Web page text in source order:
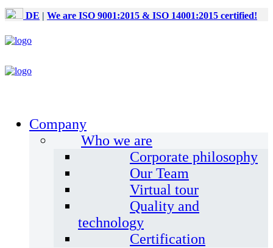
DE | We are ISO 9001:2015 & ISO 14001:2015 certified!
Company
Who we are
Corporate philosophy
Our Team
Virtual tour
Quality and
technology
Certification